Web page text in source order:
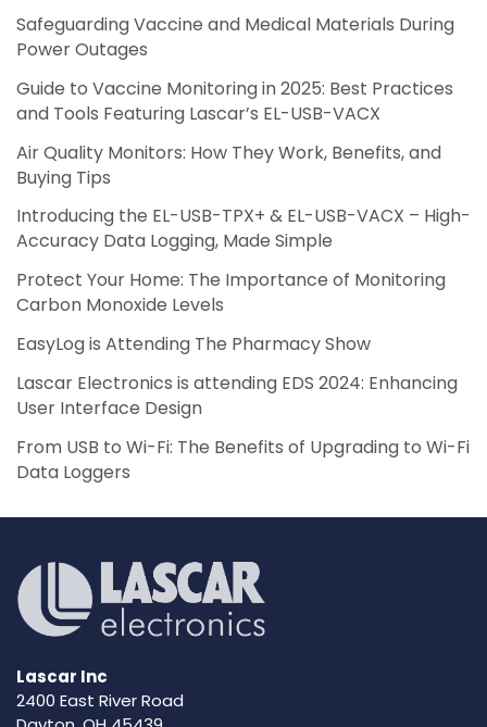
Safeguarding Vaccine and Medical Materials During
Power Outages
Guide to Vaccine Monitoring in 2025: Best Practices
and Tools Featuring Lascar’s EL-USB-VACX
Air Quality Monitors: How They Work, Benefits, and
Buying Tips
Introducing the EL-USB-TPX+ & EL-USB-VACX – High-
Accuracy Data Logging, Made Simple
Protect Your Home: The Importance of Monitoring
Carbon Monoxide Levels
EasyLog is Attending The Pharmacy Show
Lascar Electronics is attending EDS 2024: Enhancing
User Interface Design
From USB to Wi-Fi: The Benefits of Upgrading to Wi-Fi
Data Loggers
Lascar Inc
2400 East River Road